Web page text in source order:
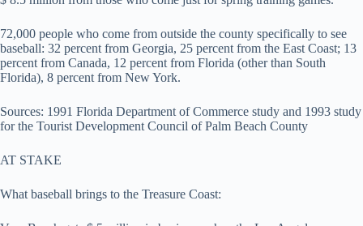
72,000 people who come from outside the county specifically to see
baseball: 32 percent from Georgia, 25 percent from the East Coast; 13
percent from Canada, 12 percent from Florida (other than South
Florida), 8 percent from New York.
Sources: 1991 Florida Department of Commerce study and 1993 study
for the Tourist Development Council of Palm Beach County
AT STAKE
What baseball brings to the Treasure Coast: